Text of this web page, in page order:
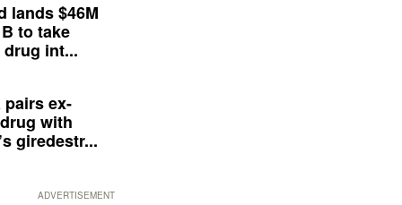
lands $46M
to take
int...
pairs ex-
with
giredestr...
ADVERTISEMENT